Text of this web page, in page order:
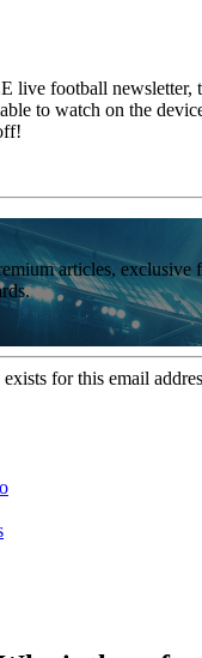
live football newsletter,
to watch on the
articles, exclusive
for this email